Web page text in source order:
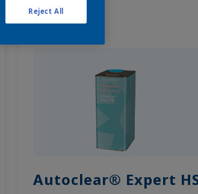
Autoclear® Expert
Reject All